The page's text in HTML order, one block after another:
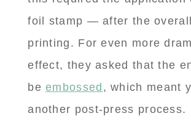
foil stamp — after the
printing. For even more
effect, they asked that the
beembossed , which meant
another post-press process.